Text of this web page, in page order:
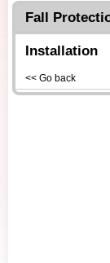
Fall
Installation
<< Go back